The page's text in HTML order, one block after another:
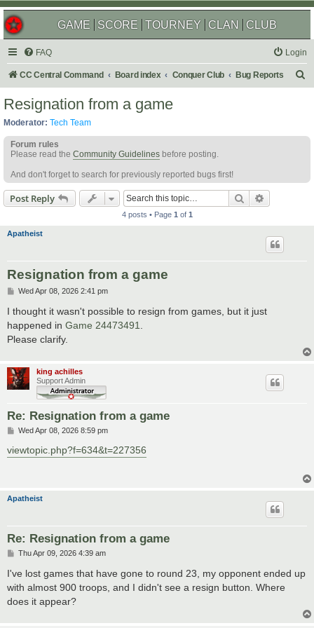
GAME SCORE TOURNEY CLAN CLUB
FAQ Login
CC Central Command Board index Conquer Club Bug Reports
Resignation from a game
Moderator: Tech Team
Forum rules
Please read the Community Guidelines before posting.
And don't forget to search for previously reported bugs first!
Post Reply Search
4 posts • Page 1 of 1
Apatheist
Resignation from a game
P
s
t
Wed Apr 08, 2026 2:41 pm
I thought it wasn't possible to resign from games, but it just
happened in Game 24473491
Please clarify.
king achilles
Support Admin
Re: Resignation from a game
P
s
t
Wed Apr 08, 2026 8:59 pm
viewtopic.php?f=634&t=227356
Apatheist
Re: Resignation from a game
P
s
t
Thu Apr 09, 2026 4:39 am
I've lost games that have gone to round 23, my opponent ended up
with almost 900 troops, and I didn't see a resign button. Where
does it appear?